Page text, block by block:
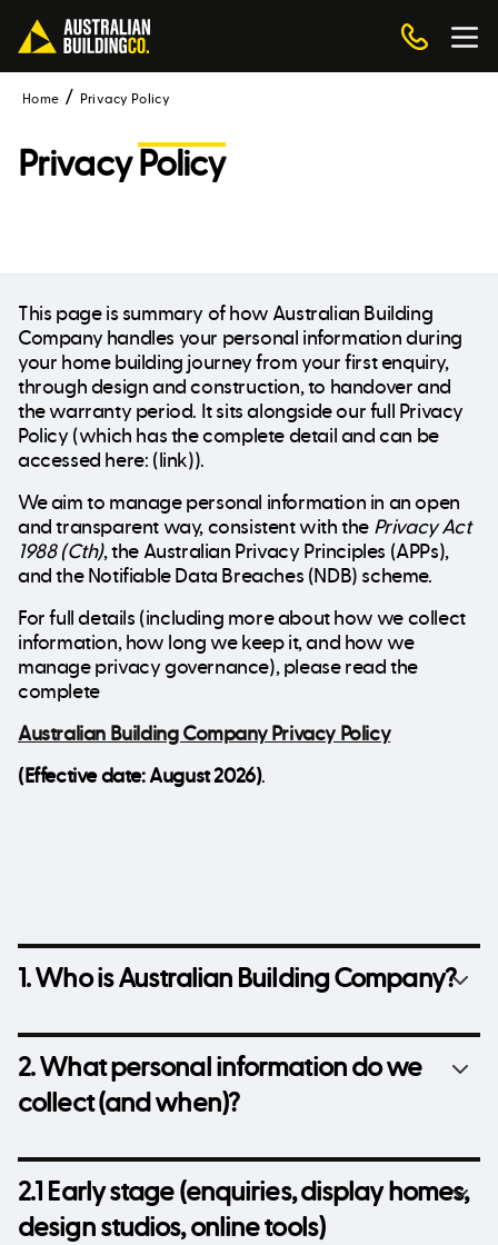
Home Privacy Policy
PrivacyPolicy
This page is summary of how Australian Building
Company handles your personal information during
your home building journey from your first enquiry,
through design and construction, to handover and
the warranty period. It sits alongside our full Privacy
Policy (which has the complete detail and can be
accessed here: (link)).
We aim to manage personal information in an open
and transparent way, consistent with the Privacy Act
1988 (Cth), the Australian Privacy Principles (APPs),
and the Notifiable Data Breaches (NDB) scheme.
For full details (including more about how we collect
information, how long we keep it, and how we
manage privacy governance), please read the
complete
Australian Building Company Privacy Policy
(Effective date: August 2026).
1. Who is Australian Building Company?
2. What personal information do we
collect (and when)?
2.1 Early stage (enquiries, display homes,
design studios, online tools)